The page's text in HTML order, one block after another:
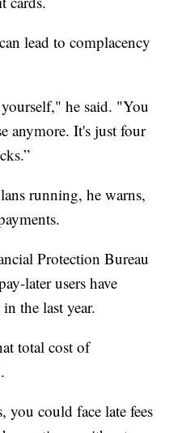
lead to complacency
he said. "You
anymore. It's just four
running, he warns,
Protection Bureau
later users have
the last year.
total cost of
you could face late fees